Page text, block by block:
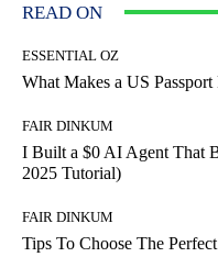
READ ON
ESSENTIAL OZ
What Makes a US
FAIR DINKUM
I Built a $0 AI Agent That
2025 Tutorial)
FAIR DINKUM
Tips To Choose The